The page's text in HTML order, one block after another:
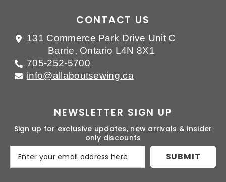
CONTACT US
131 Commerce Park Drive Unit C
Barrie, Ontario L4N 8X1
705-252-5700
info@allaboutsewing.ca
NEWSLETTER SIGN UP
Sign up for exclusive updates, new arrivals & insider
only discounts
SUBMIT